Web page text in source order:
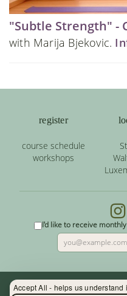
Accept All - helps us understand
"Subtle Strength" -
with Marija Bjekovic.
register
course schedule
workshops
I'd like to receive